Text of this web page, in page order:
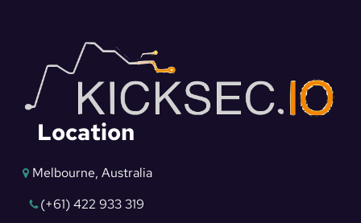
Location
Melbourne, Australia
(+61) 422 933 319